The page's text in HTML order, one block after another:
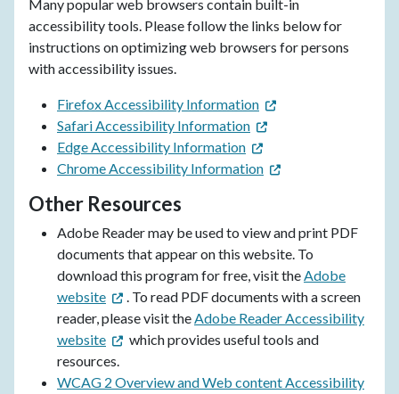
Many popular web browsers contain built-in
accessibility tools. Please follow the links below for
instructions on optimizing web browsers for persons
with accessibility issues.
Firefox Accessibility Information
Safari Accessibility Information
Edge Accessibility Information
Chrome Accessibility Information
Other Resources
Adobe Reader may be used to view and print PDF
documents that appear on this website. To
download this program for free, visit theAdobe
website
. To read PDF documents with a screen
reader, please visit theAdobe Reader Accessibility
website
which provides useful tools and
resources.
WCAG 2 Overview and Web content Accessibility